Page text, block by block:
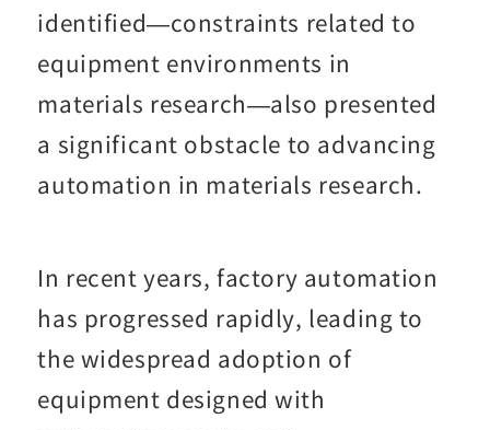
identified—constraints related to
equipment environments in
materials research—also presented
a significant obstacle to advancing
automation in materials research.
In recent years, factory automation
has progressed rapidly, leading to
the widespread adoption of
equipment designed with